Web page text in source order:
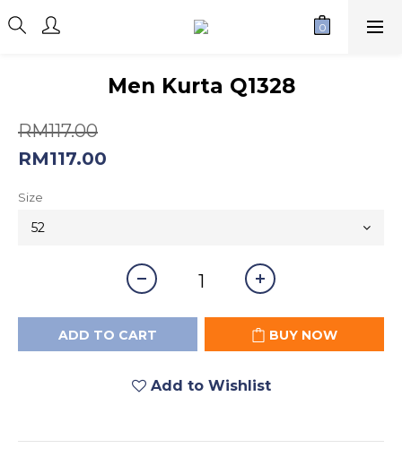
Men Kurta Q1328
RM117.00
RM117.00
Size
ADD TO CART BUY NOW
Add to Wishlist